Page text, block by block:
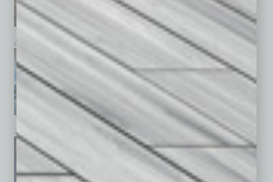
April 2026 March 2026 February 2026
January 2026 December 2025